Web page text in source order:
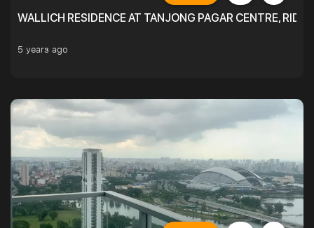
WALLICH RESIDENCE AT TANJONG PAGAR CENTRE,
5 years ago